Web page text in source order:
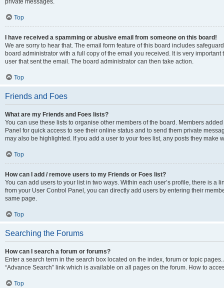
private messages.
Top
I have received a spamming or abusive email from someone on this board!
We are sorry to hear that. The email form feature of this board includes
board administrator with a full copy of the email you received. It is very
user that sent the email. The board administrator can then take action.
Top
Friends and Foes
What are my Friends and Foes lists?
You can use these lists to organise other members of the board. Members
Panel for quick access to see their online status and to send them private
may also be highlighted. If you add a user to your foes list, any posts they make
Top
How can I add / remove users to my Friends or Foes list?
You can add users to your list in two ways. Within each user’s profile, there is a
from your User Control Panel, you can directly add users by entering their
same page.
Top
Searching the Forums
How can I search a forum or forums?
Enter a search term in the search box located on the index, forum or topic
“Advance Search” link which is available on all pages on the forum. How to
Top